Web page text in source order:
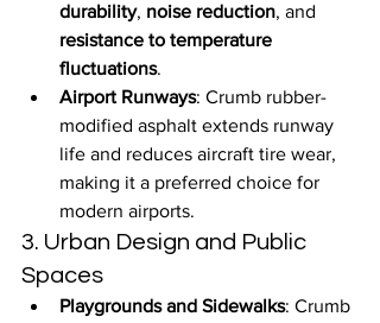
durability, noise reduction, and
resistance to temperature
fluctuations.
Airport Runways: Crumb rubber-
modified asphalt extends runway
life and reduces aircraft tire wear,
making it a preferred choice for
modern airports.
3. Urban Design and Public
Spaces
Playgrounds and Sidewalks: Crumb